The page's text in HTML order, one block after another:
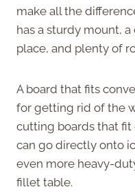
make all the
has a sturdy mount,
place, and plenty of
A board that fits
for getting rid of the
cutting boards that fit
can go directly onto
even more heavy-
fillet table.